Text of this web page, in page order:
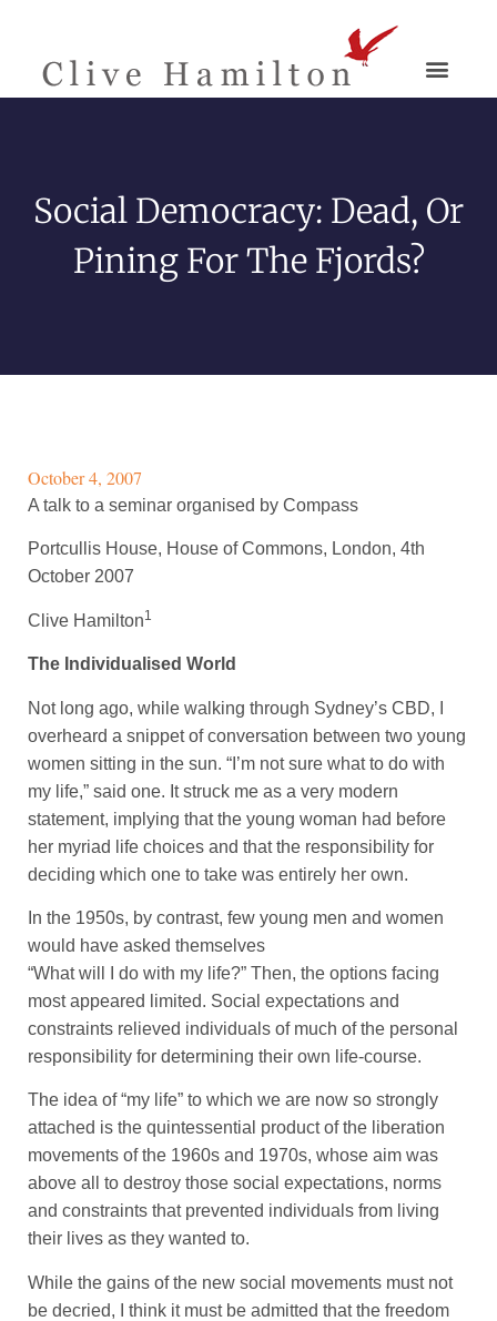
Social Democracy: Dead, Or
Pining For The Fjords?
October 4, 2007
A talk to a seminar organised by Compass
Portcullis House, House of Commons, London, 4th
October 2007
Clive Hamilton1
The Individualised World
Not long ago, while walking through Sydney’s CBD, I
overheard a snippet of conversation between two young
women sitting in the sun. “I’m not sure what to do with
my life,” said one. It struck me as a very modern
statement, implying that the young woman had before
her myriad life choices and that the responsibility for
deciding which one to take was entirely her own.
In the 1950s, by contrast, few young men and women
would have asked themselves
“What will I do with my life?” Then, the options facing
most appeared limited. Social expectations and
constraints relieved individuals of much of the personal
responsibility for determining their own life-course.
The idea of “my life” to which we are now so strongly
attached is the quintessential product of the liberation
movements of the 1960s and 1970s, whose aim was
above all to destroy those social expectations, norms
and constraints that prevented individuals from living
their lives as they wanted to.
While the gains of the new social movements must not
be decried, I think it must be admitted that the freedom